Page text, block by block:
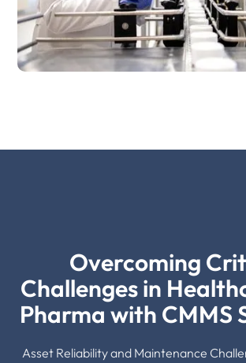
Overcoming
Challenges in
Pharma with CMMS
Asset Reliability and Maintenance